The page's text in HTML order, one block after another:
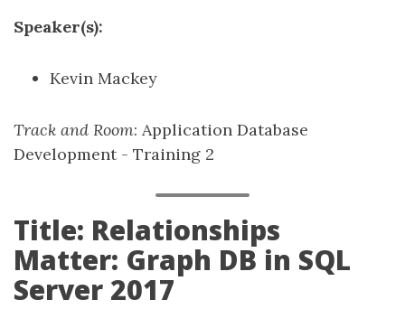
Speaker(s):
Kevin Mackey
Track and Room: Application Database
Development - Training 2
Title: Relationships
Matter: Graph DB in SQL
Server 2017